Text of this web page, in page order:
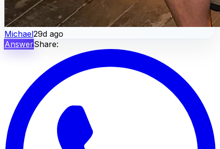
Michael29d ago
AnswerShare: